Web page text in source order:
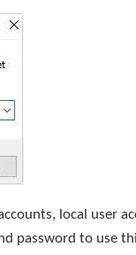
local user
password to use